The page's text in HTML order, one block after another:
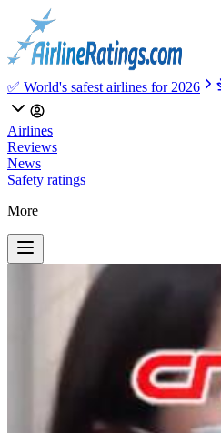
✅ World's safest airlines for 2026
Airlines
Reviews
News
Safety ratings
More